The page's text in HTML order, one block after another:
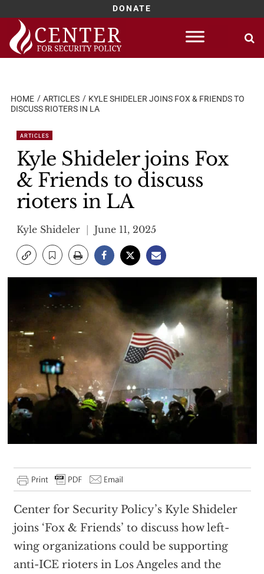
DONATE
Skip
content
HOME ARTICLES
KYLE SHIDELER JOINS FOX & FRIENDS TO
DISCUSS RIOTERS IN LA
ARTICLES
Kyle Shideler joins Fox
& Friends to discuss
rioters in LA
Kyle Shideler June 11, 2025
Center for Security Policy’s Kyle Shideler
joins ‘Fox & Friends’ to discuss how left-
wing organizations could be supporting
anti-ICE rioters in Los Angeles and the